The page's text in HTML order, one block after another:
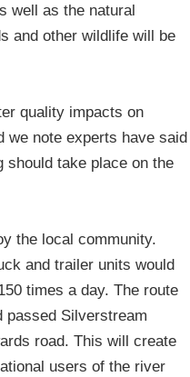
well as the natural
and other wildlife will be
quality impacts on
we note experts have said
should take place on the
the local community.
and trailer units would
times a day. The route
passed Silverstream
road. This will create
users of the river